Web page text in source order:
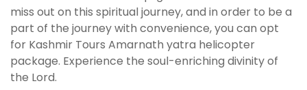
miss out on this spiritual journey, and in order to be a
part of the journey with convenience, you can opt
for Kashmir Tours Amarnath yatra helicopter
package. Experience the soul-enriching divinity of
the Lord.